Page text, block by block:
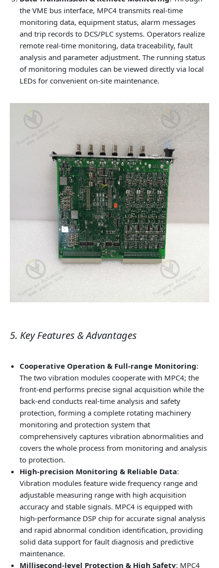
the VME bus interface, MPC4 transmits real-time
monitoring data, equipment status, alarm messages
and trip records to DCS/PLC systems. Operators realize
remote real-time monitoring, data traceability, fault
analysis and parameter adjustment. The running status
of monitoring modules can be viewed directly via local
LEDs for convenient on-site maintenance.
5. Key Features & Advantages
Cooperative Operation & Full-range Monitoring:
The two vibration modules cooperate with MPC4; the
front-end performs precise signal acquisition while the
back-end conducts real-time analysis and safety
protection, forming a complete rotating machinery
monitoring and protection system that
comprehensively captures vibration abnormalities and
covers the whole process from monitoring and analysis
to protection.
High-precision Monitoring & Reliable Data:
Vibration modules feature wide frequency range and
adjustable measuring range with high acquisition
accuracy and stable signals. MPC4 is equipped with
high-performance DSP chip for accurate signal analysis
and rapid abnormal condition identification, providing
solid data support for fault diagnosis and predictive
maintenance.
Millisecond-level Protection & High Safety: MPC4